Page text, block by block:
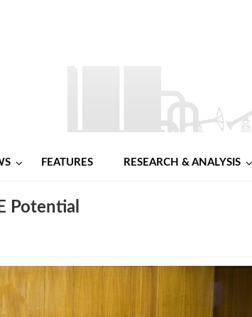
FEATURES RESEARCH & ANALYSIS
Potential